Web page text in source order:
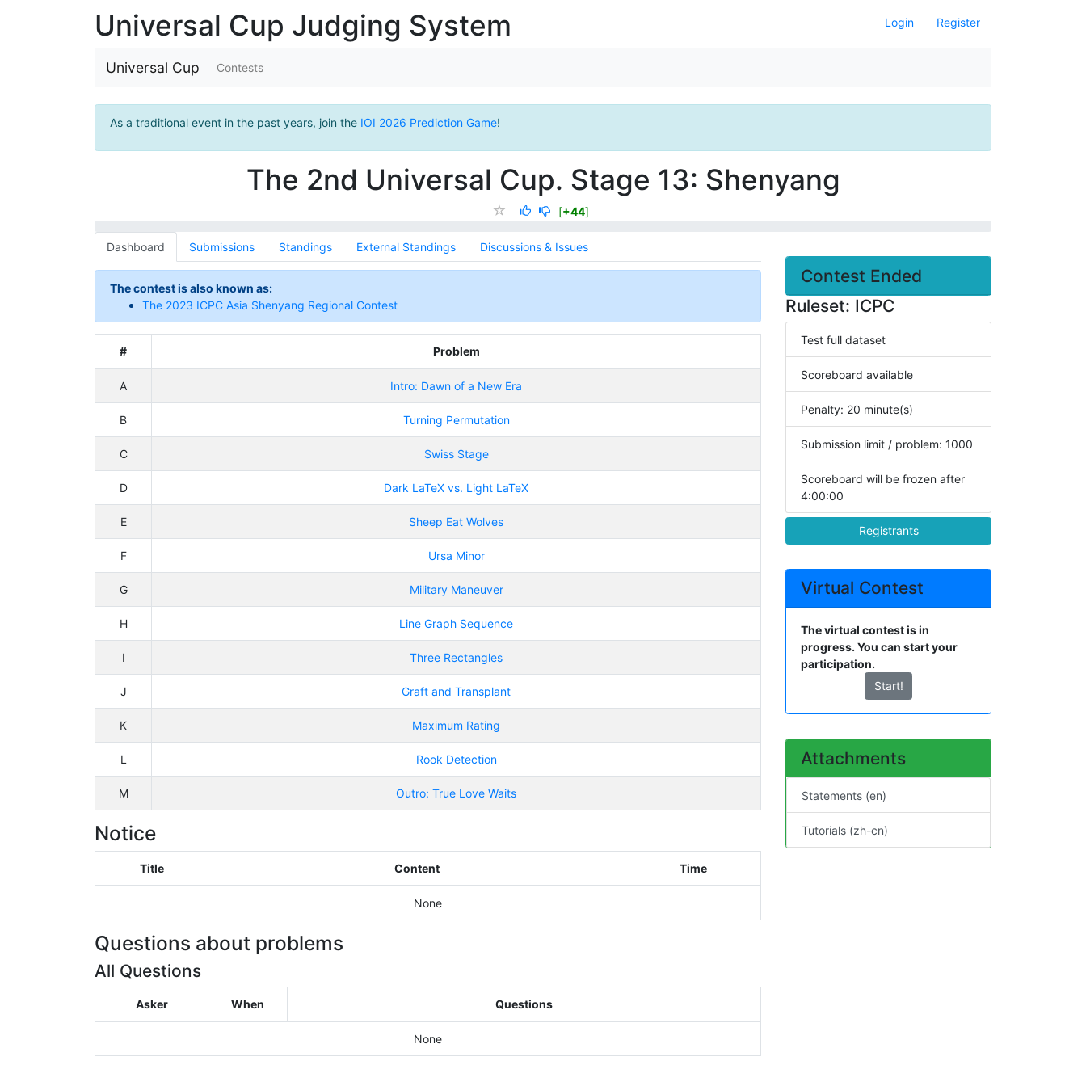
Login Register
Universal Cup Judging System
Universal Cup Contests
As a traditional event in the past years, join the IOI 2026 Prediction Game!
The 2nd Universal Cup. Stage 13: Shenyang
[+44]
Dashboard Submissions Standings External Standings Discussions & Issues
The contest is also known as:
The 2023 ICPC Asia Shenyang Regional Contest
# Problem
A Intro: Dawn of a New Era
B Turning Permutation
C Swiss Stage
D Dark LaTeX vs. Light LaTeX
E Sheep Eat Wolves
F Ursa Minor
G Military Maneuver
H Line Graph Sequence
I Three Rectangles
J Graft and Transplant
K Maximum Rating
L Rook Detection
M Outro: True Love Waits
Notice
Title Content Time
None
Questions about problems
All Questions
Asker When Questions
None
Contest Ended
Ruleset: ICPC
Test full dataset
Scoreboard available
Penalty: 20 minute(s)
Submission limit / problem: 1000
Scoreboard will be frozen after
4:00:00
Registrants
Virtual Contest
The virtual contest is in
progress. You can start your
participation.
Start!
Attachments
Statements (en)
Tutorials (zh-cn)